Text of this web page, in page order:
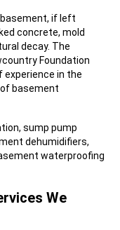
if left
concrete, mold
decay. The
Foundation
experience in the
basement
sump pump
dehumidifiers,
waterproofing
We